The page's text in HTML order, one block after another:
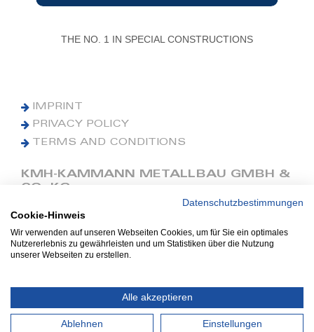
THE NO. 1 IN SPECIAL CONSTRUCTIONS
IMPRINT
PRIVACY POLICY
TERMS AND CONDITIONS
KMH-KAMMANN METALLBAU GMBH &
CO. KG
Phone: +49 (0) 42 41 9390 0
Fax: +49 (0) 42 41 9390 90
E-Mail: office@kmh.net
Industriestraße 13
Datenschutzbestimmungen
Cookie-Hinweis
Wir verwenden auf unseren Webseiten Cookies, um für Sie ein optimales
Nutzererlebnis zu gewährleisten und um Statistiken über die Nutzung
unserer Webseiten zu erstellen.
Alle akzeptieren
Ablehnen Einstellungen